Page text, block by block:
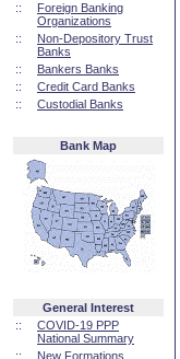
::
Foreign Banking
Organizations
::
Non-Depository Trust
Banks
::
Bankers Banks
::
Credit Card Banks
::
Custodial Banks
Bank Map
General Interest
::
COVID-19 PPP
National Summary
::
New Formations